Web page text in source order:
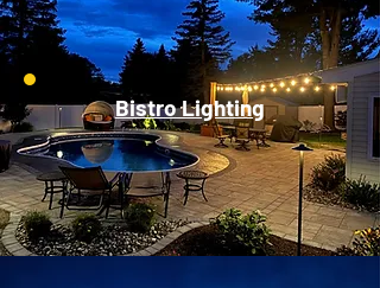
Bistro Lighting